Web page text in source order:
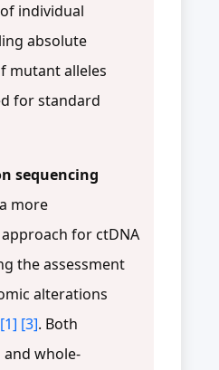
individual
absolute
mutant alleles
for standard
sequencing
more
for ctDNA
the assessment
alterations
[1] [3]. Both
whole-